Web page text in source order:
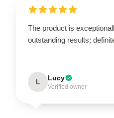
The product is
outstanding results;
L Lucy
Verified owner